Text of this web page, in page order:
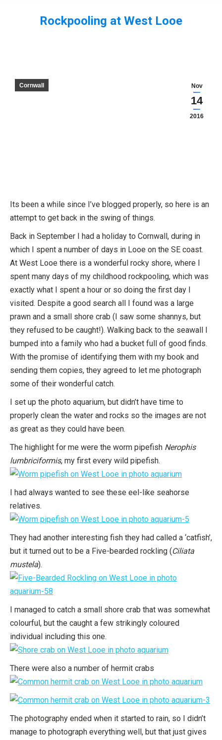
Rockpooling at West Looe
Nov
14
2016
Cornwall
Its been a while since I’ve blogged properly, so here is an
attempt to get back in the swing of things.
Back in September I had a holiday to Cornwall, during in
which I spent a number of days in Looe on the SE coast.
At West Looe there is a wonderful rocky shore, where I
spent many days of my childhood rockpooling, which was
exactly what I spent a hour or so doing the first day I
visited. Despite a good search all I found was a large
prawn and a small shore crab (I saw some shannys, but
they refused to be caught!). Walking back to the seawall I
bumped into a family who had a bucket full of good finds.
With the promise of identifying them with my book and
sending them copies, they agreed to let me photograph
some of their wonderful catch.
I set up the photo aquarium, but didn’t have time to
properly clean the water and rocks so the images are not
as great as they could have been.
The highlight for me were the worm pipefish Nerophis
lumbriciformis, my first every wild pipefish.
I had always wanted to see these eel-like seahorse
relatives.
They had another interesting fish they had called a ‘catfish’,
but it turned out to be a Five-bearded rockling (Ciliata
mustela).
I managed to catch a small shore crab that was somewhat
colourful, but the caught a few strikingly coloured
individual including this one.
There were also a number of hermit crabs
The photography ended when it started to rain, so I didn’t
manage to photograph everything well, but that just gives